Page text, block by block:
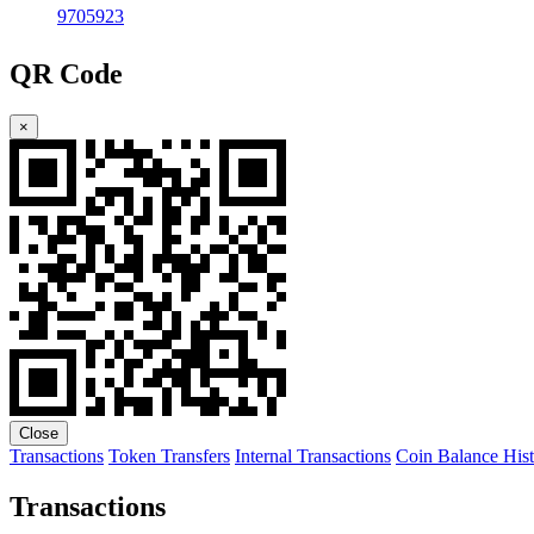
9705923
QR Code
×
Close
Transactions Token Transfers Internal Transactions Coin Balance
Transactions